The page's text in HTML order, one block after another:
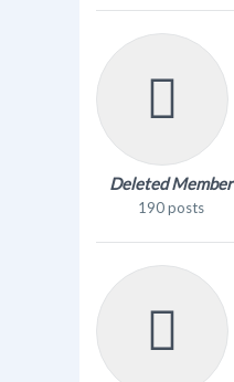
Deleted Member
190 posts